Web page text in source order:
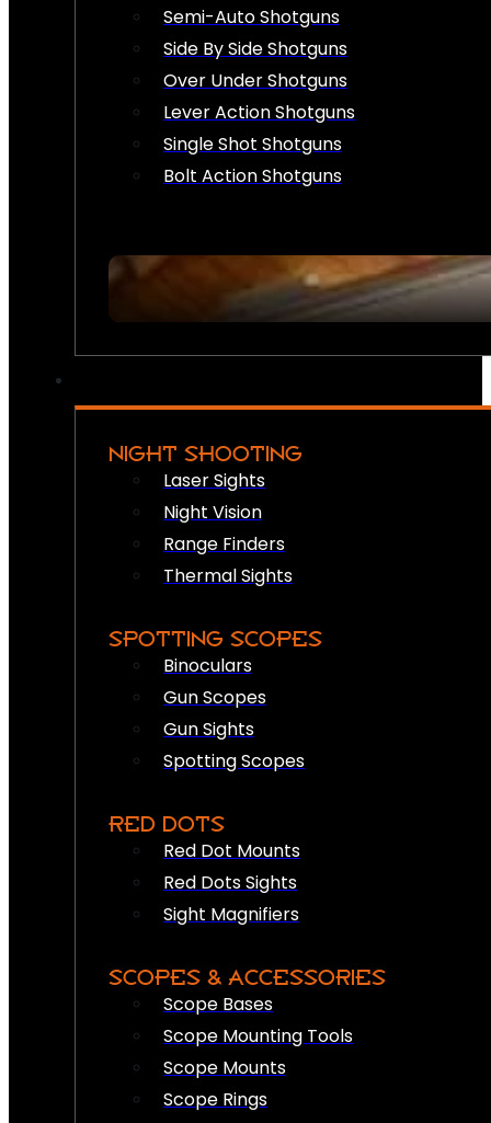
Semi-Auto Shotguns
Side By Side Shotguns
Over Under Shotguns
Lever Action Shotguns
Single Shot Shotguns
Bolt Action Shotguns
NIGHT SHOOTING
Laser Sights
Night Vision
Range Finders
Thermal Sights
SPOTTING SCOPES
Binoculars
Gun Scopes
Gun Sights
Spotting Scopes
RED DOTS
Red Dot Mounts
Red Dots Sights
Sight Magnifiers
SCOPES & ACCESSORIES
Scope Bases
Scope Mounting Tools
Scope Mounts
Scope Rings